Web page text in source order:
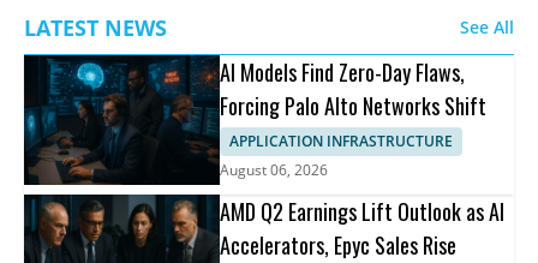
LATEST NEWS
See All
AI Models Find Zero-Day Flaws,
Forcing Palo Alto Networks Shift
APPLICATION INFRASTRUCTURE
August 06, 2026
AMD Q2 Earnings Lift Outlook as AI
Accelerators, Epyc Sales Rise